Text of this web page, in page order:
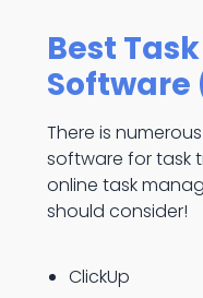
Best
Software
There is
software for task
online task
should consider!
ClickUp